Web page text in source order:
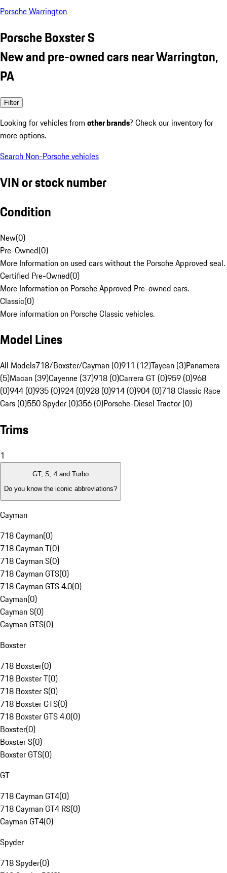
Porsche Warrington
Porsche Boxster S
New and pre-owned cars near Warrington,
PA
Filter
Looking for vehicles from other brands? Check our inventory for
more options.
Search Non-Porsche vehicles
VIN or stock number
Condition
New(0)
Pre-Owned(0)
More Information on used cars without the Porsche Approved seal.
Certified Pre-Owned(0)
More Information on Porsche Approved Pre-owned cars.
Classic(0)
More information on Porsche Classic vehicles.
Model Lines
All Models718/Boxster/Cayman (0)911 (12)Taycan (3)Panamera
(5)Macan (39)Cayenne (37)918 (0)Carrera GT (0)959 (0)968
(0)944 (0)935 (0)924 (0)928 (0)914 (0)904 (0)718 Classic Race
Cars (0)550 Spyder (0)356 (0)Porsche-Diesel Tractor (0)
Trims
1
GT, S, 4 and Turbo
Do you know the iconic abbreviations?
Cayman
718 Cayman(0)
718 Cayman T(0)
718 Cayman S(0)
718 Cayman GTS(0)
718 Cayman GTS 4.0(0)
Cayman(0)
Cayman S(0)
Cayman GTS(0)
Boxster
718 Boxster(0)
718 Boxster T(0)
718 Boxster S(0)
718 Boxster GTS(0)
718 Boxster GTS 4.0(0)
Boxster(0)
Boxster S(0)
Boxster GTS(0)
GT
718 Cayman GT4(0)
718 Cayman GT4 RS(0)
Cayman GT4(0)
Spyder
718 Spyder(0)